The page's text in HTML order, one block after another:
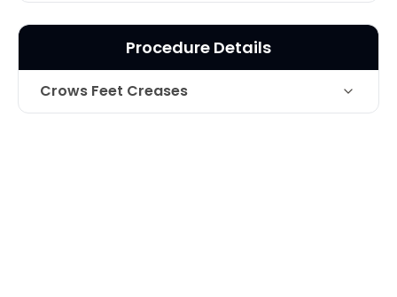
Procedure Details
Crows Feet Creases